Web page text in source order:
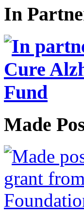
In
Made